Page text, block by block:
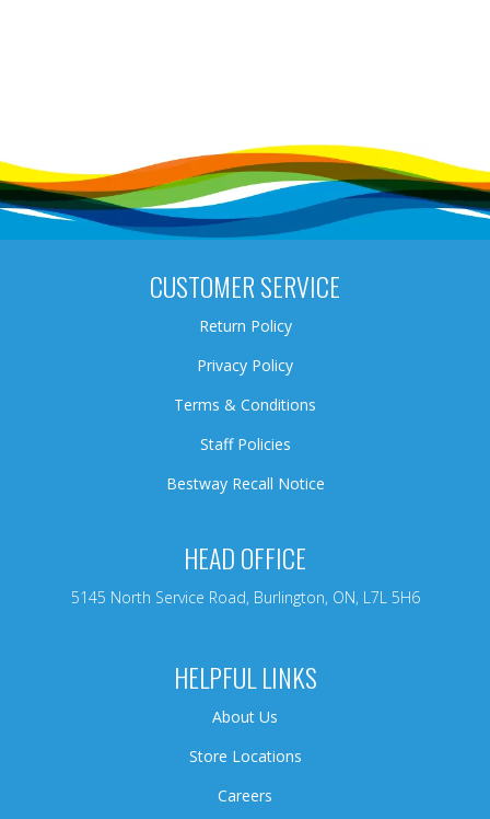
CUSTOMER SERVICE
Return Policy
Privacy Policy
Terms & Conditions
Staff Policies
Bestway Recall Notice
HEAD OFFICE
5145 North Service Road, Burlington, ON, L7L 5H6
HELPFUL LINKS
About Us
Store Locations
Careers